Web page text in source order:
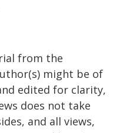
from the
might be of
edited for clarity,
does not take
and all views,